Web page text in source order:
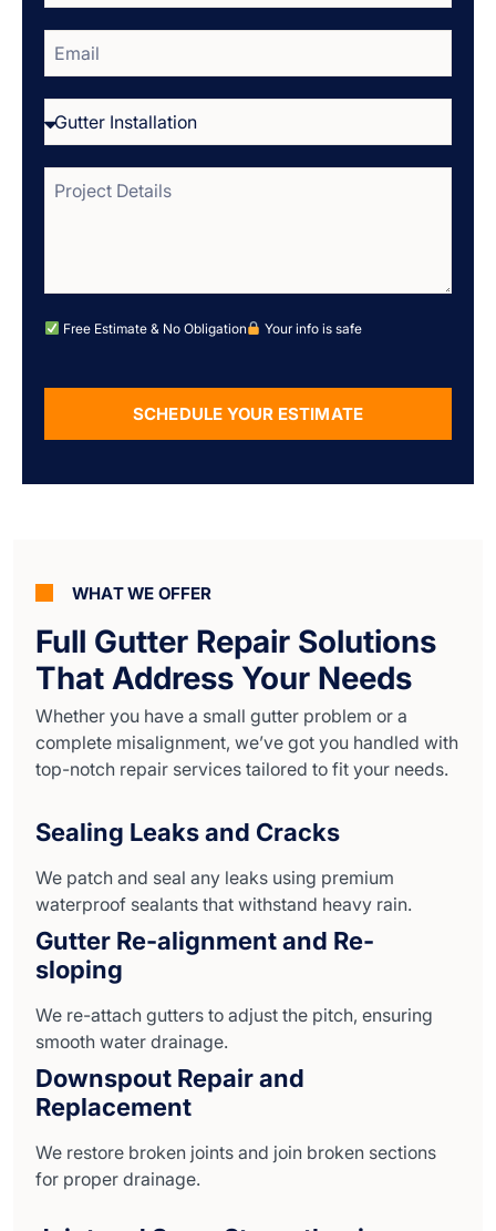
Free Estimate & No Obligation Your info is safe
SCHEDULE YOUR ESTIMATE
WHAT WE OFFER
Full Gutter Repair Solutions
That Address Your Needs
Whether you have a small gutter problem or a
complete misalignment, we’ve got you handled with
top-notch repair services tailored to fit your needs.
Sealing Leaks and Cracks
We patch and seal any leaks using premium
waterproof sealants that withstand heavy rain.
Gutter Re-alignment and Re-
sloping
We re-attach gutters to adjust the pitch, ensuring
smooth water drainage.
Downspout Repair and
Replacement
We restore broken joints and join broken sections
for proper drainage.